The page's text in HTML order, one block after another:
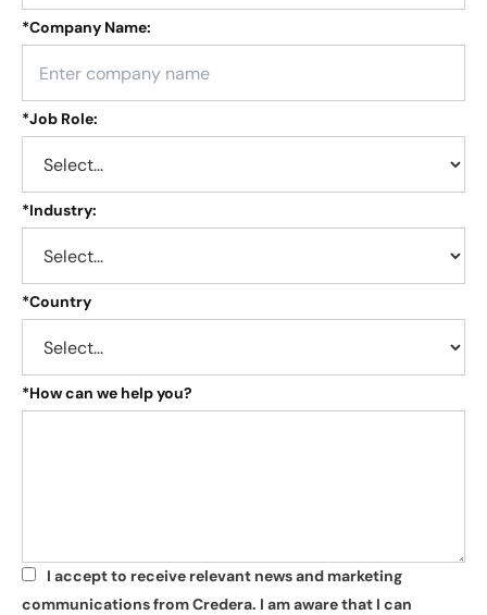
*Company Name:
*Job Role:
*Industry:
*Country
*How can we help you?
*
I accept to receive relevant news and marketing
communications from Credera. I am aware that I can